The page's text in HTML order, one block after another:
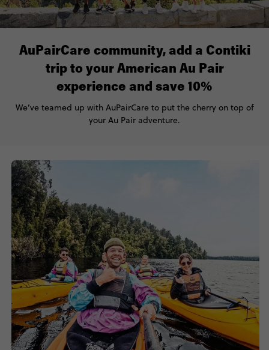
AuPairCare community, add a Contiki
trip to your American Au Pair
experience and save 10%
We’ve teamed up with AuPairCare to put the cherry on top of
your Au Pair adventure.